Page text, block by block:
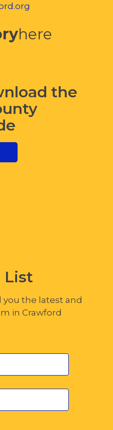
here
the
List
the latest and
in Crawford